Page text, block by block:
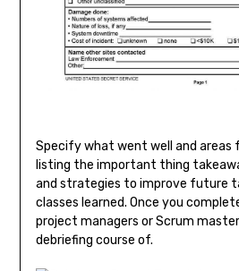
Specify what went well and areas
listing the important thing
and strategies to improve future
classes learned. Once you
project managers or Scrum
debriefing course of.